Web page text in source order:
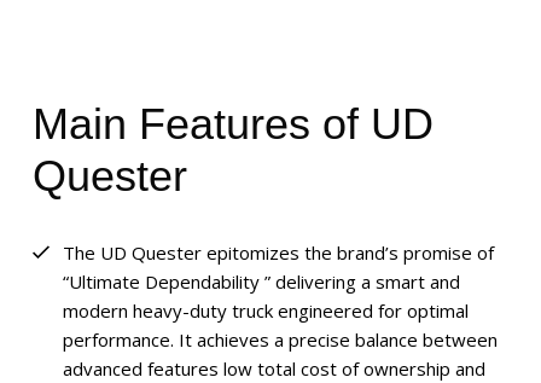
Main Features of UD
Quester
The UD Quester epitomizes the brand’s promise of
“Ultimate Dependability ” delivering a smart and
modern heavy-duty truck engineered for optimal
performance. It achieves a precise balance between
advanced features low total cost of ownership and